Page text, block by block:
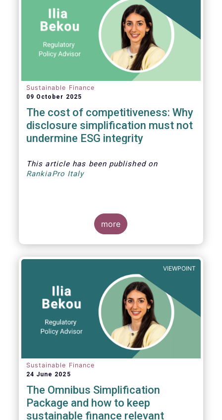
Sustainable Finance
09 October 2025
The cost of competitiveness: Why
disclosure simplification must not
undermine ESG integrity
This article has been published on
RankiaPro Italy
more
VIEWPOINT
Sustainable Finance
24 June 2025
The Omnibus Simplification
Package and how to keep
sustainable finance relevant